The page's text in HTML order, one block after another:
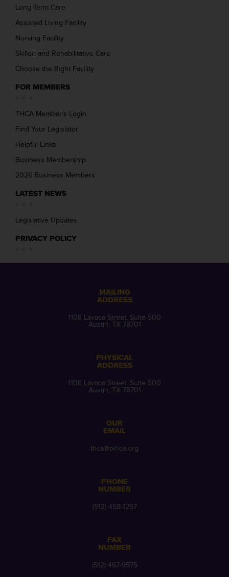
Long Term Care
Assisted Living Facility
Nursing Facility
Skilled and Rehabilitative Care
Choose the Right Facility
FOR MEMBERS
THCA Member’s Login
Find Your Legislator
Helpful Links
Business Membership
2026 Business Members
LATEST NEWS
Legislative Updates
PRIVACY POLICY
MAILING
ADDRESS
1108 Lavaca Street, Suite 500
Austin, TX 78701
PHYSICAL
ADDRESS
1108 Lavaca Street, Suite 500
Austin, TX 78701
OUR
EMAIL
thca@txhca.org
PHONE
NUMBER
(512) 458-1257
FAX
NUMBER
(512) 467-9575